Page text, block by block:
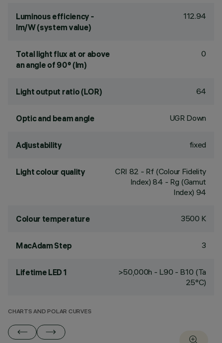
Luminous efficiency -
lm/W (system value)
112.94
Total light flux at or above
an angle of 90° (lm)
0
Light output ratio (LOR) 64
Optic and beam angle UGR Down
Adjustability fixed
Light colour quality CRI 82 - Rf (Colour Fidelity
Index) 84 - Rg (Gamut
Index) 94
Colour temperature 3500 K
MacAdam Step 3
Lifetime LED 1
>50,000h - L90 - B10 (Ta
25°C)
CHARTS AND POLAR CURVES